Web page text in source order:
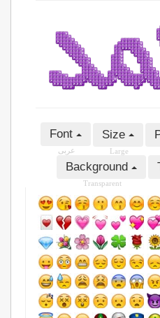
Font
عربى
Size
Large
Background
Transparent